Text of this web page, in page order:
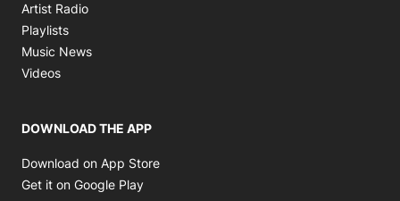
Artist Radio
Playlists
Music News
Videos
DOWNLOAD THE APP
Download on App Store
Get it on Google Play